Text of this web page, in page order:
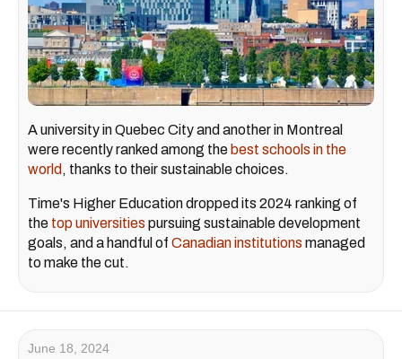
A university in Quebec City and another in Montreal
were recently ranked among the best schools in the
world , thanks to their sustainable choices.
Time's Higher Education dropped its 2024 ranking of
the top universities pursuing sustainable development
goals, and a handful of Canadian institutions managed
to make the cut.
June 18, 2024